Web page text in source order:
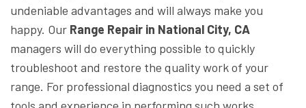
undeniable advantages and will always make you
happy. Our Range Repair in National City, CA
managers will do everything possible to quickly
troubleshoot and restore the quality work of your
range. For professional diagnostics you need a set of